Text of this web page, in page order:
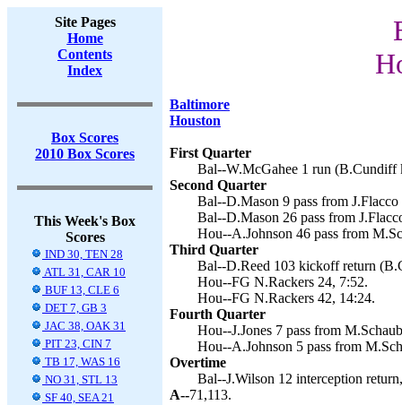
Site Pages
Home
Contents
Index
Box Scores
2010 Box Scores
This Week's Box
Scores
IND 30, TEN 28
ATL 31, CAR 10
BUF 13, CLE 6
DET 7, GB 3
JAC 38, OAK 31
PIT 23, CIN 7
TB 17, WAS 16
NO 31, STL 13
SF 40, SEA 21
Baltimore
Houston
First Quarter
Bal--W.McGahee 1 run (B.Cundiff
Second Quarter
Bal--D.Mason 9 pass from
Bal--D.Mason 26 pass from
Hou--A.Johnson 46 pass from
Third Quarter
Bal--D.Reed 103 kickoff return
Hou--FG N.Rackers 24, 7:52.
Hou--FG N.Rackers 42, 14:24.
Fourth Quarter
Hou--J.Jones 7 pass from
Hou--A.Johnson 5 pass from
Overtime
Bal--J.Wilson 12 interception
A--71,113.